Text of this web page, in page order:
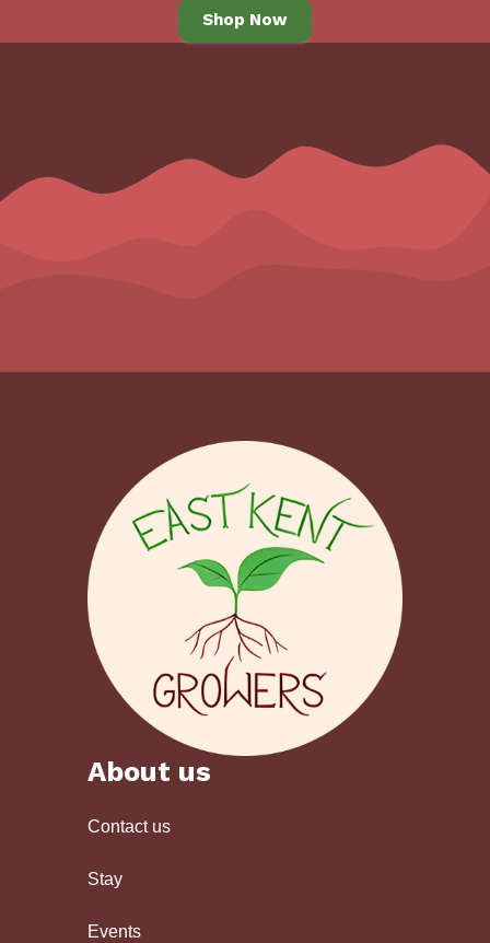
Shop Now
About us
Contact us
Stay
Events